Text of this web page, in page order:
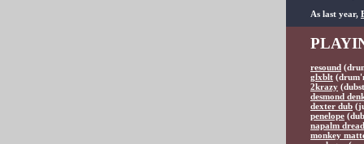
As last year,
resound
glxblt
2krazy
desmond
dexter dub
penelope
napalm dread
monkey